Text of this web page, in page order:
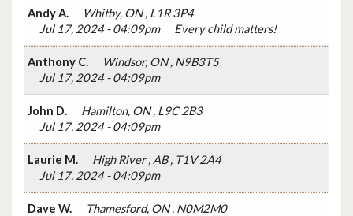
Andy A.
Whitby, ON , L1R 3P4
Jul 17, 2024 - 04:09pm
Every child matters!
Anthony C.
Windsor, ON , N9B3T5
Jul 17, 2024 - 04:09pm
John D.
Hamilton, ON , L9C 2B3
Jul 17, 2024 - 04:09pm
Laurie M.
High River , AB , T1V 2A4
Jul 17, 2024 - 04:09pm
Dave W.
Thamesford, ON , N0M2M0